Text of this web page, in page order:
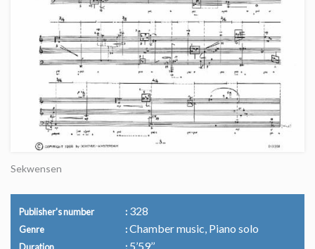
Sekwensen
Publisher's number 328
Genre Chamber music, Piano solo
5’59’’